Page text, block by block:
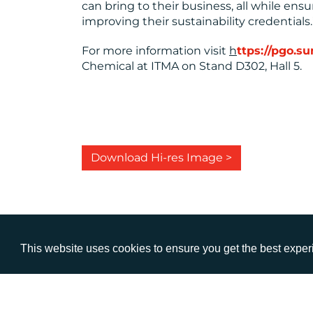
This website uses cookies to ensure you get the best
can bring to their business, all while
improving their sustainability
For more information visit https://
Chemical at ITMA on Stand D302, Hall 5.
Download Hi-res Image >